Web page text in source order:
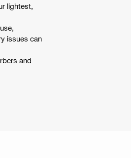
lightest,
issues can
and